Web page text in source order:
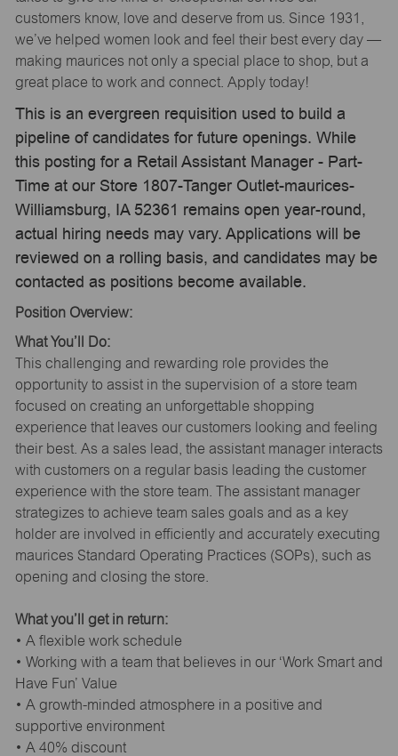
customers know, love and deserve from us. Since 1931,
we’ve helped women look and feel their best every day —
making maurices not only a special place to shop, but a
great place to work and connect. Apply today!
This is an evergreen requisition used to build a
pipeline of candidates for future openings. While
this posting for a Retail Assistant Manager - Part-
Time at our Store 1807-Tanger Outlet-maurices-
Williamsburg, IA 52361 remains open year-round,
actual hiring needs may vary. Applications will be
reviewed on a rolling basis, and candidates may be
contacted as positions become available.
Position Overview:
What You’ll Do:
This challenging and rewarding role provides the
opportunity to assist in the supervision of a store team
focused on creating an unforgettable shopping
experience that leaves our customers looking and feeling
their best. As a sales lead, the assistant manager interacts
with customers on a regular basis leading the customer
experience with the store team. The assistant manager
strategizes to achieve team sales goals and as a key
holder are involved in efficiently and accurately executing
maurices Standard Operating Practices (SOPs), such as
opening and closing the store.
What you’ll get in return:
• A flexible work schedule
• Working with a team that believes in our ‘Work Smart and
Have Fun’ Value
• A growth-minded atmosphere in a positive and
supportive environment
• A 40% discount